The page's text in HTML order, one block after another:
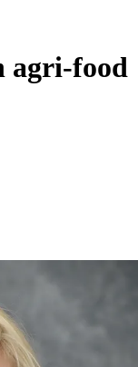
agri-food